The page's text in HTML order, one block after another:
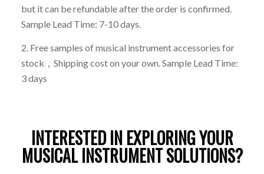
but it can be refundable after the order is confirmed.
Sample Lead Time: 7-10 days.
2. Free samples of musical instrument accessories for
stock，Shipping cost on your own. Sample Lead Time:
3 days
INTERESTED IN EXPLORING YOUR
MUSICAL INSTRUMENT SOLUTIONS?